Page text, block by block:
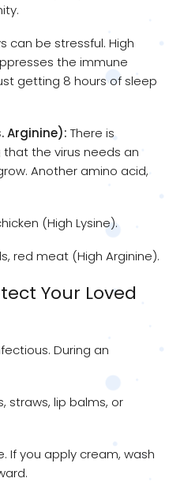
can be stressful. High
the immune
getting 8 hours of sleep
Arginine): There is
the virus needs an
Another amino acid,
(High Lysine).
red meat (High Arginine).
Your Loved
During an
straws, lip balms, or
If you apply cream, wash